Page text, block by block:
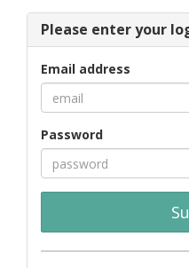
Please enter your
Email address
Password